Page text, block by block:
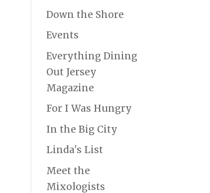
Down the Shore
Events
Everything Dining
Out Jersey
Magazine
For I Was Hungry
In the Big City
Linda's List
Meet the
Mixologists